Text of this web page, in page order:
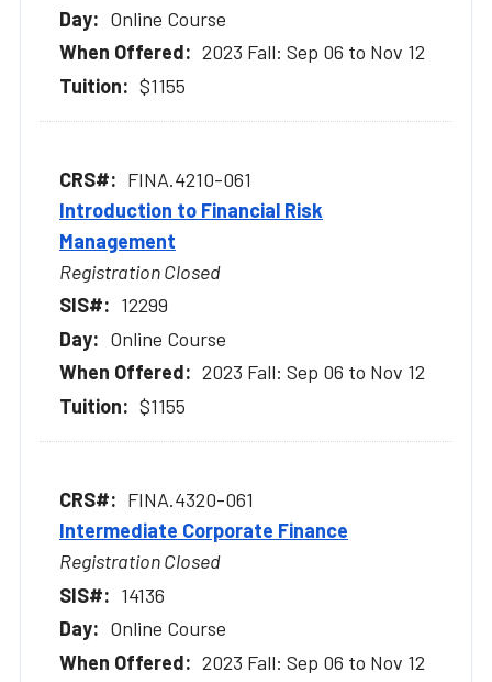
Online Course
2023 Fall: Sep 06 to Nov 12
$1155
FINA.4210-061
Introduction to Financial Risk
Management
Registration Closed
12299
Online Course
2023 Fall: Sep 06 to Nov 12
$1155
FINA.4320-061
Intermediate Corporate Finance
Registration Closed
14136
Online Course
2023 Fall: Sep 06 to Nov 12